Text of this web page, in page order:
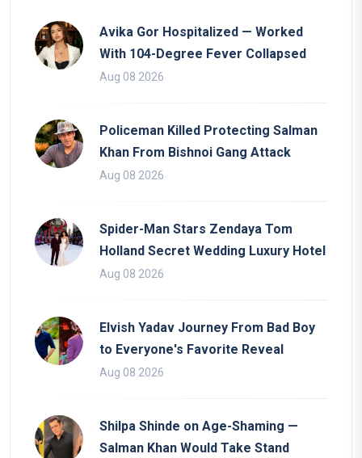
Avika Gor Hospitalized — Worked
With 104-Degree Fever Collapsed
Aug 08 2026
Policeman Killed Protecting Salman
Khan From Bishnoi Gang Attack
Aug 08 2026
Spider-Man Stars Zendaya Tom
Holland Secret Wedding Luxury Hotel
Aug 08 2026
Elvish Yadav Journey From Bad Boy
to Everyone's Favorite Reveal
Aug 08 2026
Shilpa Shinde on Age-Shaming —
Salman Khan Would Take Stand